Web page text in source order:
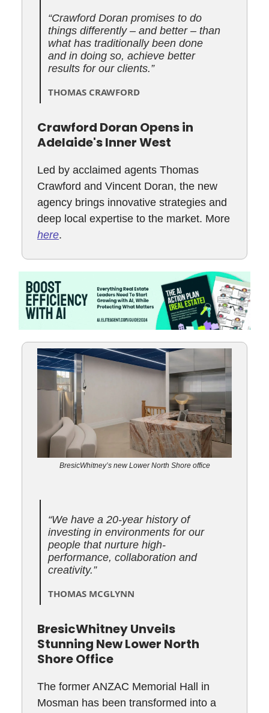
“Crawford Doran promises to do
things differently – and better – than
what has traditionally been done
and in doing so, achieve better
results for our clients.”
THOMAS CRAWFORD
Crawford Doran Opens in
Adelaide's Inner West
Led by acclaimed agents Thomas
Crawford and Vincent Doran, the new
agency brings innovative strategies and
deep local expertise to the market. More
here.
BresicWhitney’s new Lower North Shore office
“We have a 20-year history of
investing in environments for our
people that nurture high-
performance, collaboration and
creativity.”
THOMAS MCGLYNN
BresicWhitney Unveils
Stunning New Lower North
Shore Office
The former ANZAC Memorial Hall in
Mosman has been transformed into a